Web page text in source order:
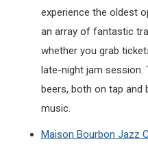
experience the oldest
an array of fantastic
whether you grab
late-night jam session.
beers, both on tap and
music.
Maison Bourbon Jazz